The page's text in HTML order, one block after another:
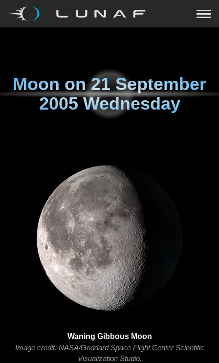
Moon on21 September
2005 Wednesday
Waning Gibbous Moon
Image credit: NASA/Goddard Space Flight Center Scientific
Visualization Studio.